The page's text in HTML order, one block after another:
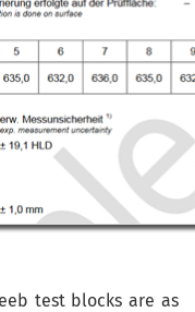
test blocks are as